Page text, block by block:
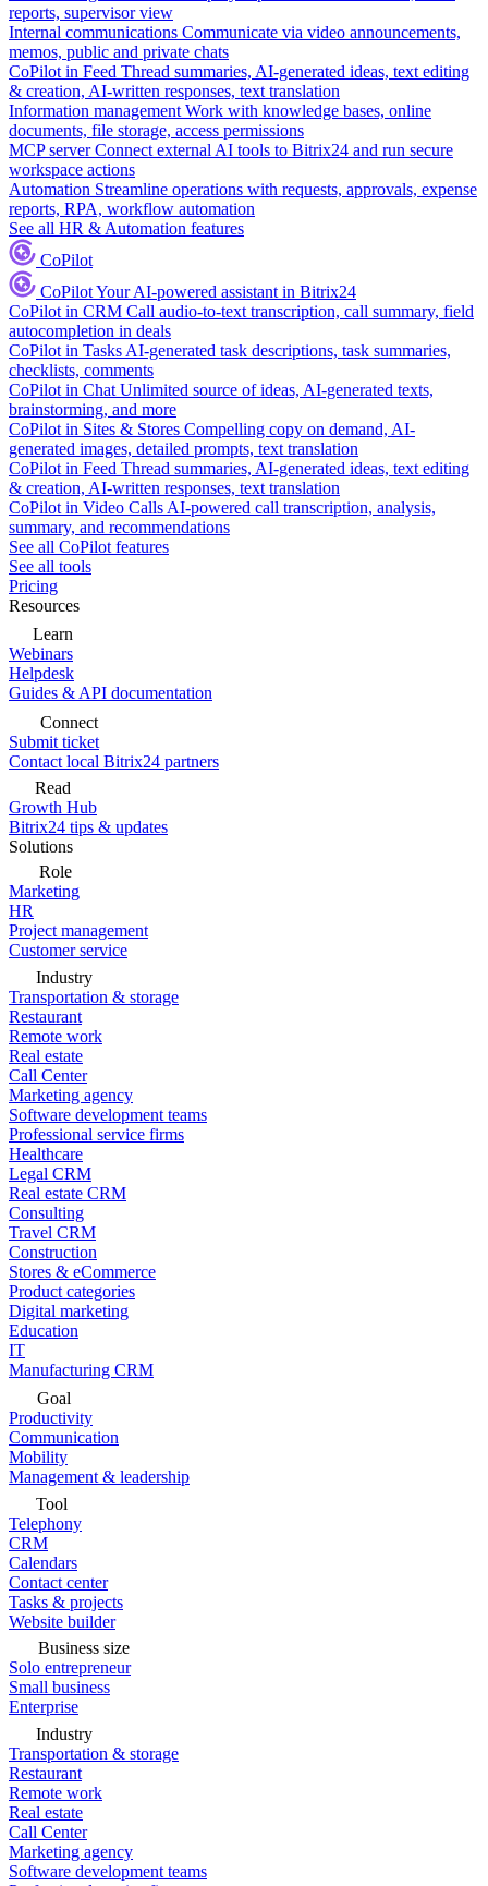
reports, supervisor view
Internal communications Communicate via video announcements,
memos, public and private chats
CoPilot in Feed Thread summaries, AI-generated ideas, text editing
& creation, AI-written responses, text translation
Information management Work with knowledge bases, online
documents, file storage, access permissions
MCP server Connect external AI tools to Bitrix24 and run secure
workspace actions
Automation Streamline operations with requests, approvals, expense
reports, RPA, workflow automation
See all HR & Automation features
CoPilot
CoPilotYour AI-powered assistant in Bitrix24
CoPilot in CRM Call audio-to-text transcription, call summary, field
autocompletion in deals
CoPilot in Tasks AI-generated task descriptions, task summaries,
checklists, comments
CoPilot in Chat Unlimited source of ideas, AI-generated texts,
brainstorming, and more
CoPilot in Sites & Stores Compelling copy on demand, AI-
generated images, detailed prompts, text translation
CoPilot in Feed Thread summaries, AI-generated ideas, text editing
& creation, AI-written responses, text translation
CoPilot in Video Calls AI-powered call transcription, analysis,
summary, and recommendations
See all CoPilot features
See all tools
Pricing
Resources
Learn
Webinars
Helpdesk
Guides & API documentation
Connect
Submit ticket
Contact local Bitrix24 partners
Read
Growth Hub
Bitrix24 tips & updates
Solutions
Role
Marketing
HR
Project management
Customer service
Industry
Transportation & storage
Restaurant
Remote work
Real estate
Call Center
Marketing agency
Software development teams
Professional service firms
Healthcare
Legal CRM
Real estate CRM
Consulting
Travel CRM
Construction
Stores & eCommerce
Product categories
Digital marketing
Education
IT
Manufacturing CRM
Goal
Productivity
Communication
Mobility
Management & leadership
Tool
Telephony
CRM
Calendars
Contact center
Tasks & projects
Website builder
Business size
Solo entrepreneur
Small business
Enterprise
Industry
Transportation & storage
Restaurant
Remote work
Real estate
Call Center
Marketing agency
Software development teams